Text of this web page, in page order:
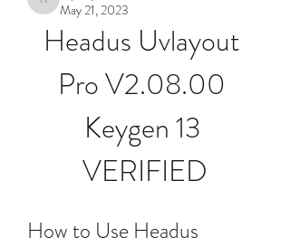
aqmaymecomcheckchan
May 21, 2023
Headus Uvlayout
Pro V2.08.00
Keygen 13
VERIFIED
How to Use Headus